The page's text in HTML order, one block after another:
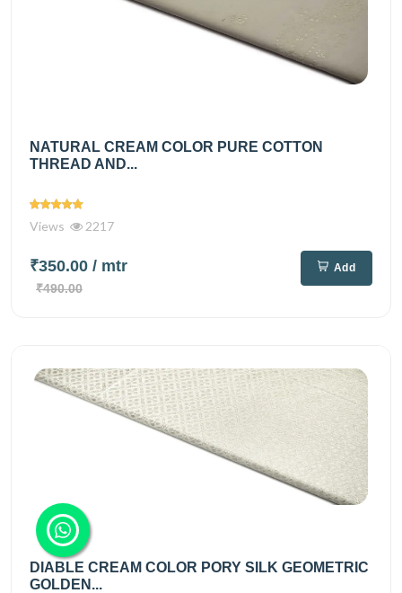
NATURAL CREAM COLOR PURE COTTON
THREAD AND...
Views 2217
₹350.00 / mtr
₹490.00
Add
DIABLE CREAM COLOR PORY SILK GEOMETRIC
GOLDEN...